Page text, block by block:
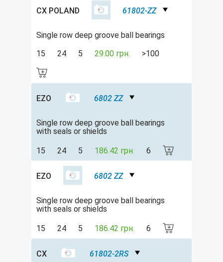
CX POLAND 61802-ZZ
Single row deep groove ball bearings
15
24 5 29.00 грн. >100
EZO 6802 ZZ
Single row deep groove ball bearings
with seals or shields
15 24 5 186.42 грн. 6
EZO 6802 ZZ
Single row deep groove ball bearings
with seals or shields
15 24 5 186.42 грн. 6
CX 61802-2RS